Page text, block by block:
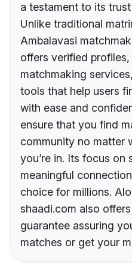
a testament to its
Unlike traditional
Ambalavasi
offers verified
matchmaking
tools that help users
with ease and
ensure that you find
community no matter
you’re in. Its focus on
meaningful
choice for millions.
shaadi.com also
guarantee assuring
matches or get your